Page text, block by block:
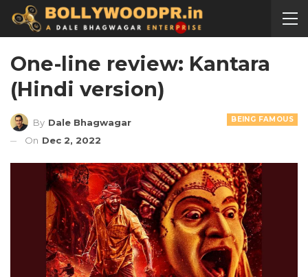
One-line review: Kantara
(Hindi version)
BEING FAMOUS
By Dale Bhagwagar
On Dec 2, 2022